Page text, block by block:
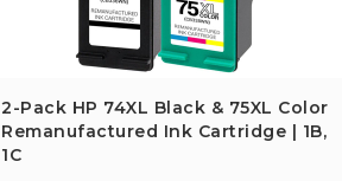
2-Pack HP 74XL Black & 75XL Color
Remanufactured Ink Cartridge | 1B,
1C